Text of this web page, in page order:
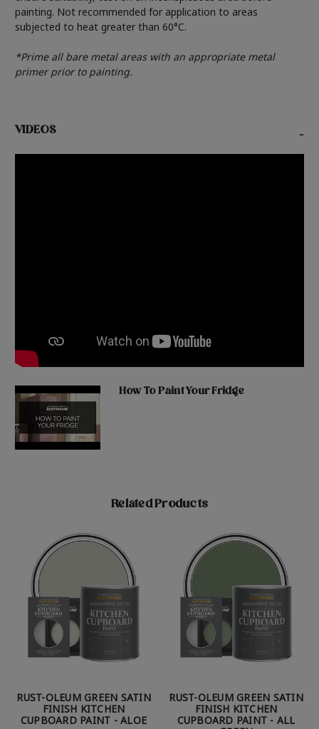
painting. Not recommended for application to areas
subjected to heat greater than 60°C.
*Prime all bare metal areas with an appropriate metal
primer prior to painting.
VIDEOS -
How To Paint Your Fridge
Related Products
RUST-OLEUM GREEN SATIN
FINISH KITCHEN
CUPBOARD PAINT - ALOE
RUST-OLEUM GREEN SATIN
FINISH KITCHEN
CUPBOARD PAINT - ALL